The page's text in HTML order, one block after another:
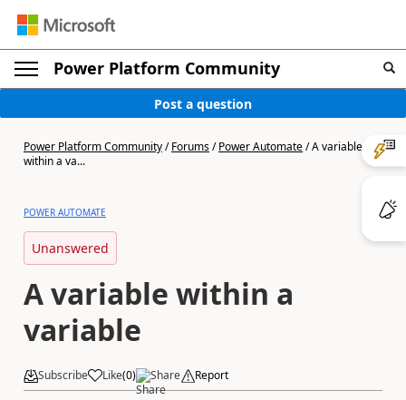
Power Platform Community
Post a question
Power Platform Community/Forums/Power Automate/A variable
within a va...
POWER AUTOMATE
Unanswered
A variable within a
variable
Subscribe Like(0) Share Report